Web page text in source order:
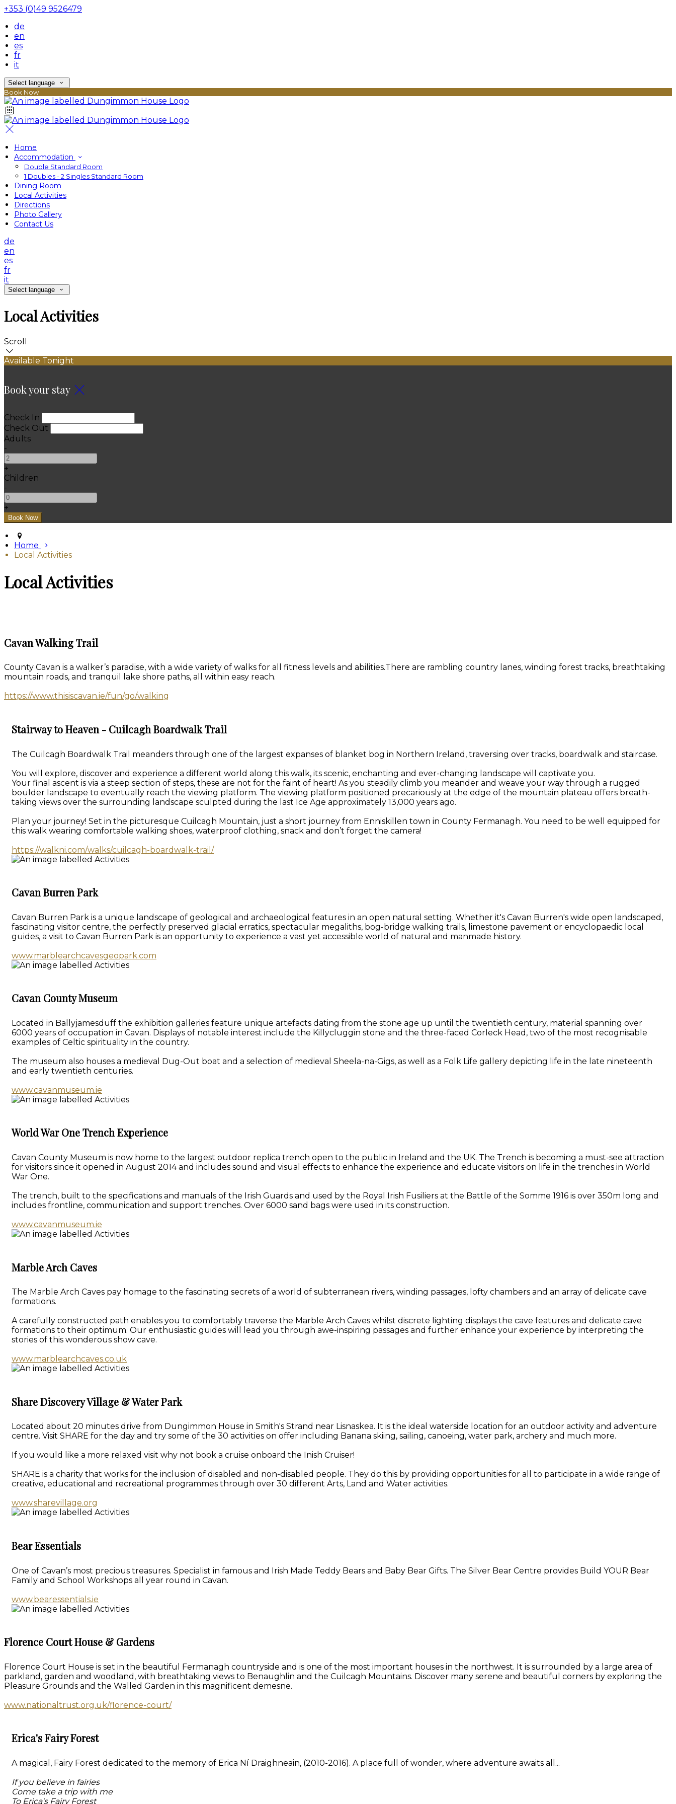
+353 (0)49 9526479
de
en
es
fr
it
Select language
Book Now
Home
Accommodation
Double Standard Room
1 Doubles - 2 Singles Standard Room
Dining Room
Local Activities
Directions
Photo Gallery
Contact Us
de
en
es
fr
it
Select language
Local Activities
Scroll
Available Tonight
Book your stay
Check In
Check Out
Adults
-
+
Children
-
+
Home
Local Activities
Local Activities
Cavan Walking Trail
County Cavan is a walker’s paradise, with a wide variety of walks for all fitness levels and abilities.There are rambling country lanes, winding forest tracks, breathtaking
mountain roads, and tranquil lake shore paths, all within easy reach.
https://www.thisiscavan.ie/fun/go/walking
Stairway to Heaven - Cuilcagh Boardwalk Trail
The Cuilcagh Boardwalk Trail meanders through one of the largest expanses of blanket bog in Northern Ireland, traversing over tracks, boardwalk and staircase.
You will explore, discover and experience a different world along this walk, its scenic, enchanting and ever-changing landscape will captivate you.
Your final ascent is via a steep section of steps, these are not for the faint of heart! As you steadily climb you meander and weave your way through a rugged
boulder landscape to eventually reach the viewing platform. The viewing platform positioned precariously at the edge of the mountain plateau offers breath-
taking views over the surrounding landscape sculpted during the last Ice Age approximately 13,000 years ago.
Plan your journey! Set in the picturesque Cuilcagh Mountain, just a short journey from Enniskillen town in County Fermanagh. You need to be well equipped for
this walk wearing comfortable walking shoes, waterproof clothing, snack and don’t forget the camera!
https://walkni.com/walks/cuilcagh-boardwalk-trail/
Cavan Burren Park
Cavan Burren Park is a unique landscape of geological and archaeological features in an open natural setting. Whether it's Cavan Burren's wide open landscaped,
fascinating visitor centre, the perfectly preserved glacial erratics, spectacular megaliths, bog-bridge walking trails, limestone pavement or encyclopaedic local
guides, a visit to Cavan Burren Park is an opportunity to experience a vast yet accessible world of natural and manmade history.
www.marblearchcavesgeopark.com
Cavan County Museum
Located in Ballyjamesduff the exhibition galleries feature unique artefacts dating from the stone age up until the twentieth century, material spanning over
6000 years of occupation in Cavan. Displays of notable interest include the Killycluggin stone and the three-faced Corleck Head, two of the most recognisable
examples of Celtic spirituality in the country.
The museum also houses a medieval Dug-Out boat and a selection of medieval Sheela-na-Gigs, as well as a Folk Life gallery depicting life in the late nineteenth
and early twentieth centuries.
www.cavanmuseum.ie
World War One Trench Experience
Cavan County Museum is now home to the largest outdoor replica trench open to the public in Ireland and the UK. The Trench is becoming a must-see attraction
for visitors since it opened in August 2014 and includes sound and visual effects to enhance the experience and educate visitors on life in the trenches in World
War One.
The trench, built to the specifications and manuals of the Irish Guards and used by the Royal Irish Fusiliers at the Battle of the Somme 1916 is over 350m long and
includes frontline, communication and support trenches. Over 6000 sand bags were used in its construction.
www.cavanmuseum.ie
Marble Arch Caves
The Marble Arch Caves pay homage to the fascinating secrets of a world of subterranean rivers, winding passages, lofty chambers and an array of delicate cave
formations.
A carefully constructed path enables you to comfortably traverse the Marble Arch Caves whilst discrete lighting displays the cave features and delicate cave
formations to their optimum. Our enthusiastic guides will lead you through awe-inspiring passages and further enhance your experience by interpreting the
stories of this wonderous show cave.
www.marblearchcaves.co.uk
Share Discovery Village & Water Park
Located about 20 minutes drive from Dungimmon House in Smith's Strand near Lisnaskea. It is the ideal waterside location for an outdoor activity and adventure
centre. Visit SHARE for the day and try some of the 30 activities on offer including Banana skiing, sailing, canoeing, water park, archery and much more.
If you would like a more relaxed visit why not book a cruise onboard the Inish Cruiser!
SHARE is a charity that works for the inclusion of disabled and non-disabled people. They do this by providing opportunities for all to participate in a wide range of
creative, educational and recreational programmes through over 30 different Arts, Land and Water activities.
www.sharevillage.org
Bear Essentials
One of Cavan’s most precious treasures. Specialist in famous and Irish Made Teddy Bears and Baby Bear Gifts. The Silver Bear Centre provides Build YOUR Bear
Family and School Workshops all year round in Cavan.
www.bearessentials.ie
Florence Court House & Gardens
Florence Court House is set in the beautiful Fermanagh countryside and is one of the most important houses in the northwest. It is surrounded by a large area of
parkland, garden and woodland, with breathtaking views to Benaughlin and the Cuilcagh Mountains. Discover many serene and beautiful corners by exploring the
Pleasure Grounds and the Walled Garden in this magnificent demesne.
www.nationaltrust.org.uk/florence-court/
Erica's Fairy Forest
A magical, Fairy Forest dedicated to the memory of Erica Ní Draighneain, (2010-2016). A place full of wonder, where adventure awaits all...
If you believe in fairies
Come take a trip with me
To Erica's Fairy Forest